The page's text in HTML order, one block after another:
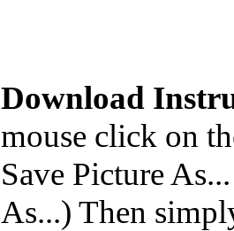
Download
mouse click on
Save Picture
As...) Then